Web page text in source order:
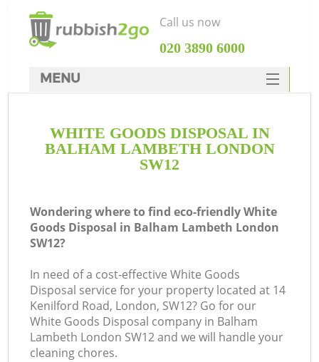
WHITE GOODS DISPOSAL IN
BALHAM LAMBETH LONDON
SW12
Wondering where to find eco-friendly White
Goods Disposal in Balham Lambeth London
SW12?
In need of a cost-effective White Goods
Disposal service for your property located at 14
Kenilford Road, London, SW12? Go for our
White Goods Disposal company in Balham
Lambeth London SW12 and we will handle your
cleaning chores.
Call us now
‎020 3890 6000
MENU
Rubbish Clearance
SERVICES
FAQ